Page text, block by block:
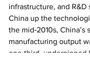
infrastructure, and R&D
China up the
the mid‑2010s, China’s
manufacturing output
one‑third, underpinned